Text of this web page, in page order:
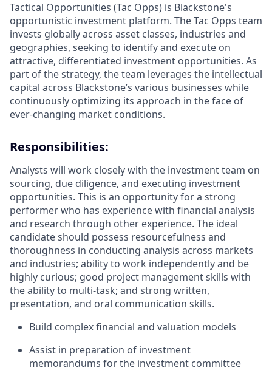
Tactical Opportunities (Tac Opps) is Blackstone's
opportunistic investment platform. The Tac Opps team
invests globally across asset classes, industries and
geographies, seeking to identify and execute on
attractive, differentiated investment opportunities. As
part of the strategy, the team leverages the intellectual
capital across Blackstone’s various businesses while
continuously optimizing its approach in the face of
ever-changing market conditions.
Responsibilities:
Analysts will work closely with the investment team on
sourcing, due diligence, and executing investment
opportunities. This is an opportunity for a strong
performer who has experience with financial analysis
and research through other experience. The ideal
candidate should possess resourcefulness and
thoroughness in conducting analysis across markets
and industries; ability to work independently and be
highly curious; good project management skills with
the ability to multi-task; and strong written,
presentation, and oral communication skills.
Build complex financial and valuation models
Assist in preparation of investment
memorandums for the investment committee